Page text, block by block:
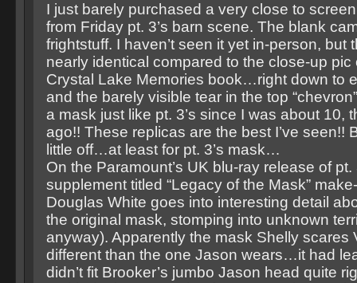
I just barely purchased a very close to
from Friday pt. 3’s barn scene. The blank
frightstuff. I haven’t seen it yet in-person, but
nearly identical compared to the close-up pic
Crystal Lake Memories book…right down to
and the barely visible tear in the top
a mask just like pt. 3’s since I was about 10,
ago!! These replicas are the best I’ve seen!!
little off…at least for pt. 3’s mask…
On the Paramount’s UK blu-ray release of pt.
supplement titled “Legacy of the Mask”
Douglas White goes into interesting detail
the original mask, stomping into unknown
anyway). Apparently the mask Shelly scares
different than the one Jason wears…it had
didn’t fit Brooker’s jumbo Jason head quite